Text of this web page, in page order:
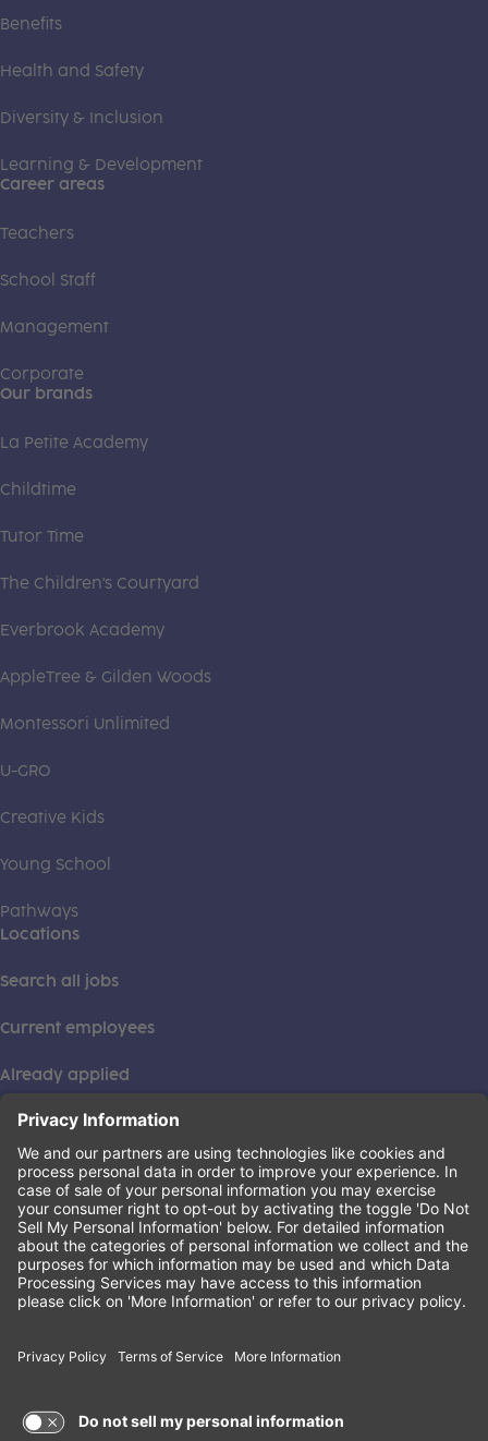
Benefits
Health and Safety
Diversity & Inclusion
Learning & Development
Career areas
Teachers
School Staff
Management
Corporate
Our brands
La Petite Academy
Childtime
Tutor Time
The Children's Courtyard
Everbrook Academy
AppleTree & Gilden Woods
Montessori Unlimited
U-GRO
Creative Kids
Young School
Pathways
Locations
Search all jobs
Current employees
Already applied
This institution is an equal opportunity provider. ©2026
Learning Care Group (US) No. 2 Inc.
Privacy Policy(this link opens a new tab)
Terms of Service(this link opens a new tab)
Non-Discrimination Policy(this link opens a new tab)